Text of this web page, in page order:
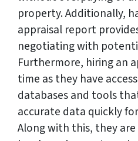
property. Additionally,
appraisal report
negotiating with
Furthermore, hiring an
time as they have
databases and tools
accurate data quickly
Along with this, they